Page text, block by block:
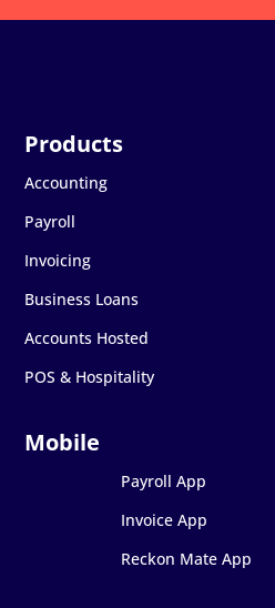
Accounting
Payroll
Invoicing
Business Loans
Accounts Hosted
POS & Hospitality
Payroll App
Invoice App
Reckon Mate App